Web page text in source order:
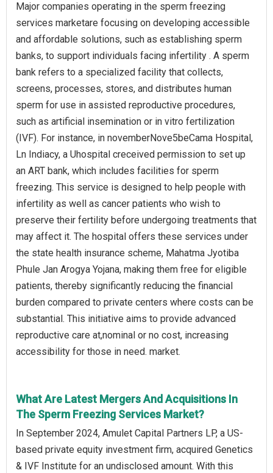
Major companies operating in the sperm freezing
services marketare focusing on developing accessible
and affordable solutions, such as establishing sperm
banks, to support individuals facing infertility . A sperm
bank refers to a specialized facility that collects,
screens, processes, stores, and distributes human
sperm for use in assisted reproductive procedures,
such as artificial insemination or in vitro fertilization
(IVF). For instance, in novemberNove5beCama Hospital,
Ln Indiacy, a Uhospital creceived permission to set up
an ART bank, which includes facilities for sperm
freezing. This service is designed to help people with
infertility as well as cancer patients who wish to
preserve their fertility before undergoing treatments that
may affect it. The hospital offers these services under
the state health insurance scheme, Mahatma Jyotiba
Phule Jan Arogya Yojana, making them free for eligible
patients, thereby significantly reducing the financial
burden compared to private centers where costs can be
substantial. This initiative aims to provide advanced
reproductive care at,nominal or no cost, increasing
accessibility for those in need. market.
What Are Latest Mergers And Acquisitions In
The Sperm Freezing Services Market?
In September 2024, Amulet Capital Partners LP, a US-
based private equity investment firm, acquired Genetics
& IVF Institute for an undisclosed amount. With this